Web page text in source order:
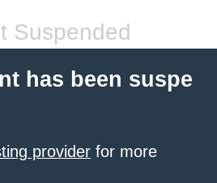
Suspended
has been suspe
provider for more